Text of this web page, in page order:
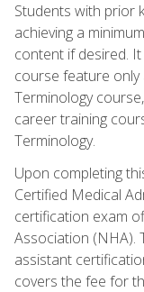
Students with prior
achieving a
content if desired.
course feature
Terminology
career training
Terminology.
Upon completing
Certified Medical
certification exam
Association (NHA).
assistant
covers the fee for